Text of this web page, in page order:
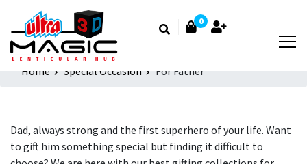
0
Home Special Occasion For Father
Dad, always strong and the first superhero of your life. Want
to gift him something special but finding it difficult to